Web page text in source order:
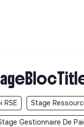
RSE Stage
Gestionnaire De